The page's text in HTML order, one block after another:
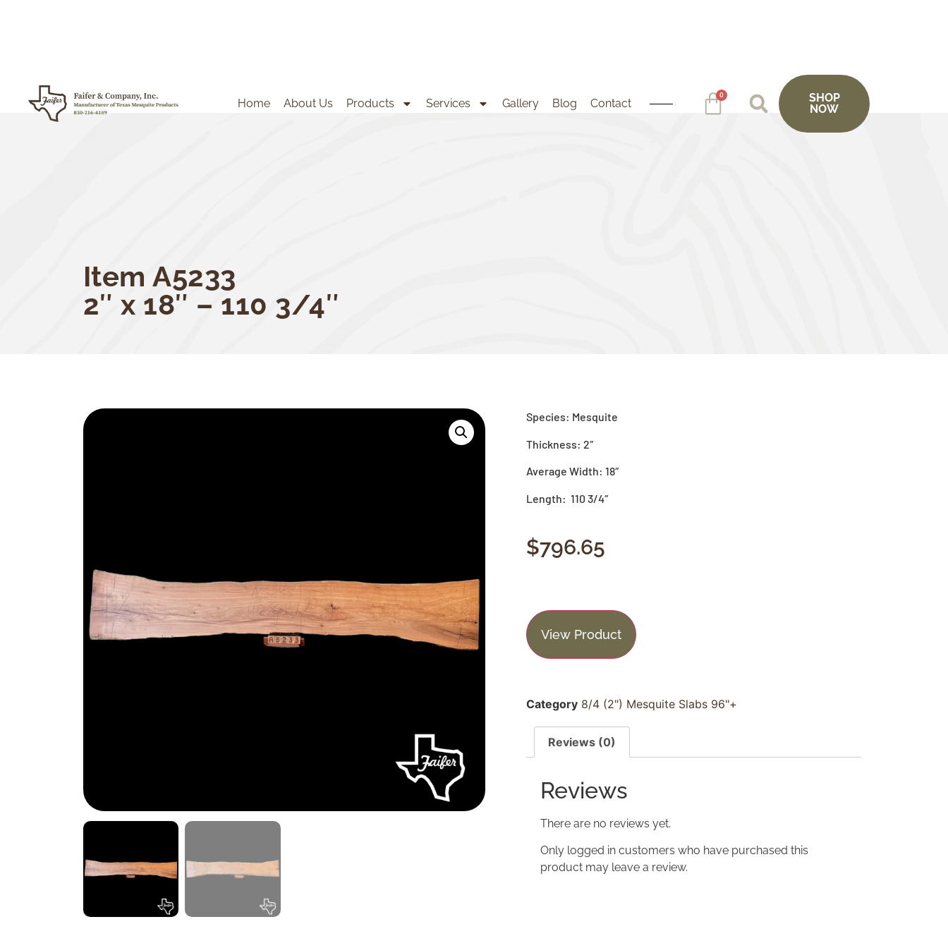
Home About Us Products Services Gallery Blog Contact
0
SHOP
NOW
Item A5233
2″ x 18″ – 110 3/4″
Species: Mesquite
Thickness: 2″
Average Width: 18″
Length: 110 3/4″
$796.65
View Product
Category 8/4 (2") Mesquite Slabs 96"+
Reviews (0)
Reviews
There are no reviews yet.
Only logged in customers who have purchased this
product may leave a review.